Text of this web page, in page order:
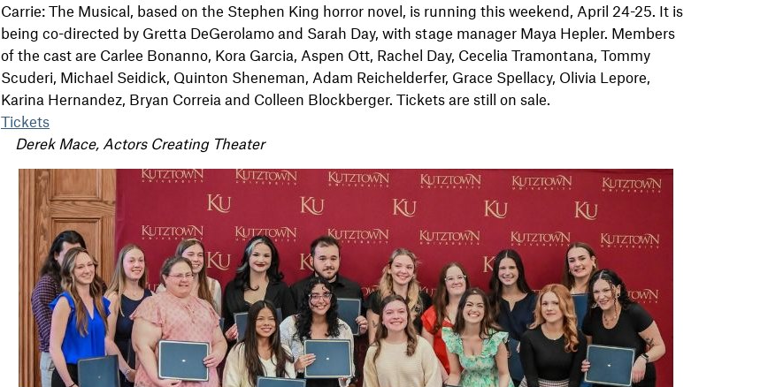
Carrie: The Musical, based on the Stephen King horror novel, is running this weekend, April 24-25. It is
being co-directed by Gretta DeGerolamo and Sarah Day, with stage manager Maya Hepler. Members
of the cast are Carlee Bonanno, Kora Garcia, Aspen Ott, Rachel Day, Cecelia Tramontana, Tommy
Scuderi, Michael Seidick, Quinton Sheneman, Adam Reichelderfer, Grace Spellacy, Olivia Lepore,
Karina Hernandez, Bryan Correia and Colleen Blockberger. Tickets are still on sale.
Tickets
Derek Mace, Actors Creating Theater